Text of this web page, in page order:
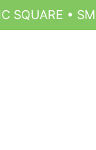
SQUARE •